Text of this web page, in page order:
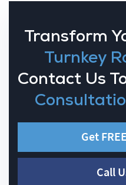
Transform
Turnkey
Contact Us
Get
Call